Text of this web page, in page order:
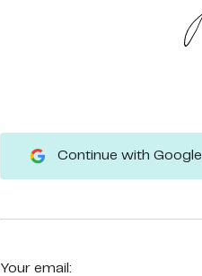
Continue with Google
Your email: